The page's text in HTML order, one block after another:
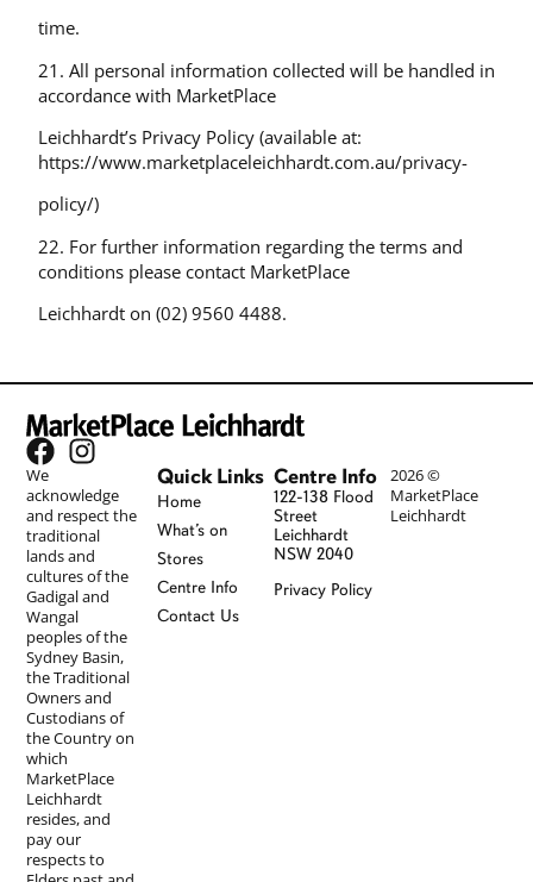
time.
21. All personal information collected will be handled in
accordance with MarketPlace
Leichhardt’s Privacy Policy (available at:
https://www.marketplaceleichhardt.com.au/privacy-
policy/)
22. For further information regarding the terms and
conditions please contact MarketPlace
Leichhardt on (02) 9560 4488.
We
acknowledge
and respect the
traditional
lands and
cultures of the
Gadigal and
Wangal
peoples of the
Sydney Basin,
the Traditional
Owners and
Custodians of
the Country on
which
MarketPlace
Leichhardt
resides, and
pay our
respects to
Quick Links
Home
What’s on
Stores
Centre Info
Contact Us
Centre Info
122-138 Flood
Street
Leichhardt
NSW 2040
Privacy Policy
2026 ©
MarketPlace
Leichhardt